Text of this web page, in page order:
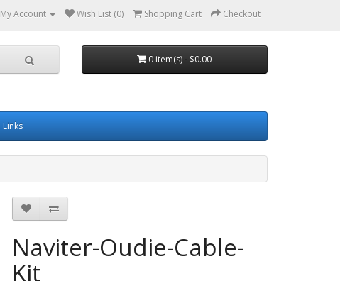
My Account Wish List (0) Shopping Cart Checkout
0 item(s) - $0.00
Links
Naviter-Oudie-Cable-
Kit